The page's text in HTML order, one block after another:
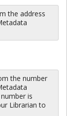
the address
the number
is
Librarian to